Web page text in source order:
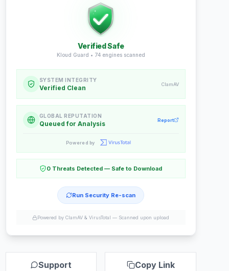
Verified Safe
Kloud Guard • 74engines scanned
SYSTEM INTEGRITY
Verified Clean ClamAV
GLOBAL REPUTATION
Queued for Analysis Report
Powered by
0 Threats Detected — Safe to Download
Run Security Re-scan
Powered by ClamAV & VirusTotal — Scanned upon upload
Support Copy Link